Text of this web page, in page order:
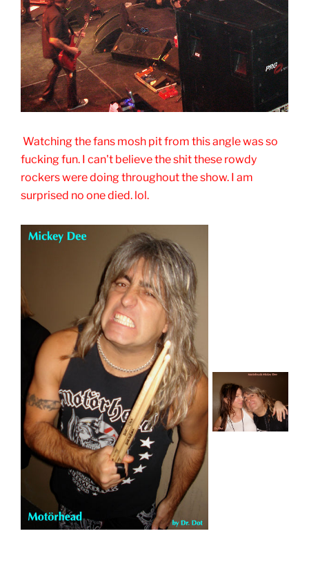
Watching the fans mosh pit from this angle was so
fucking fun. I can't believe the shit these rowdy
rockers were doing throughout the show. I am
surprised no one died. lol.